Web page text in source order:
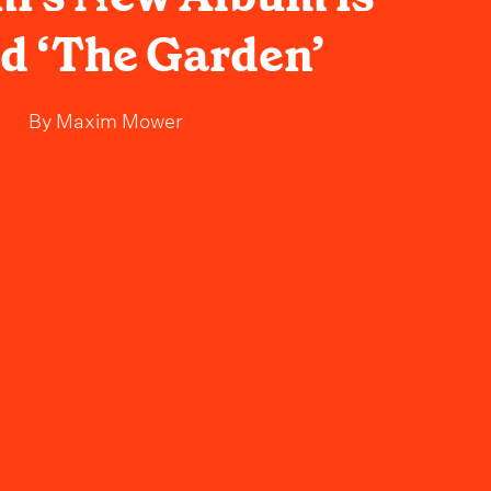
‘The Garden’
ByMaxim Mower